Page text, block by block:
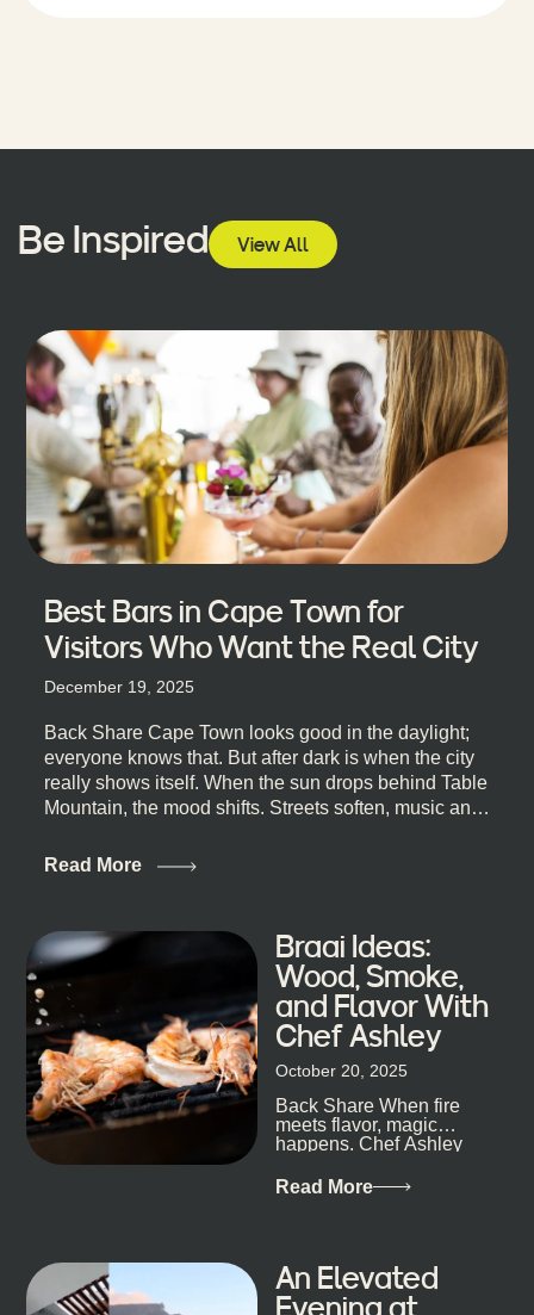
Be Inspired View All
Best Bars in Cape Town for
Visitors Who Want the Real City
December 19, 2025
Back Share Cape Town looks good in the daylight;
everyone knows that. But after dark is when the city
really shows itself. When the sun drops behind Table
Mountain, the mood shifts. Streets soften, music and
quick, what’ll-it-be look from behind the bar that dips
night out, this guide is for you. We’ve got the real
lineup ready for you. Not the loudest or the most
well-known spots, but places where you can just let
the night unfold naturally. First, a Quick Truth About
Cape Town Bars Cape Town doesn’t really do one-
size-fits-all anything, nightlife included. And that’s
the point. Some nights are about cocktails and
candlelight. Others are about DJs, sea air, and
staying longer than planned. You’ll find world-class
mixology
Read More
Braai Ideas:
Wood, Smoke,
and Flavor With
Chef Ashley
October 20, 2025
Back Share When fire
meets flavor, magic
happens. Chef Ashley
that, and every dish at
Read More
An Elevated
Evening at